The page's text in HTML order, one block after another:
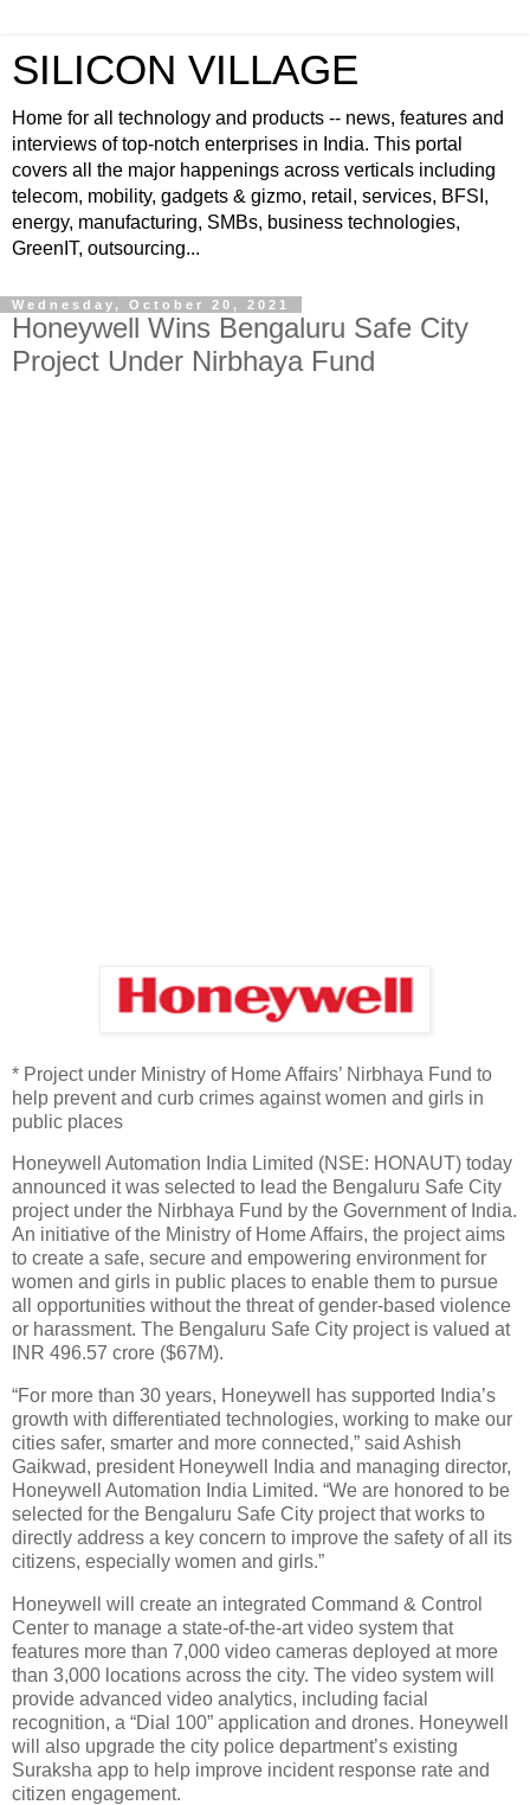
SILICON VILLAGE
Home for all technology and products -- news, features and
interviews of top-notch enterprises in India. This portal
covers all the major happenings across verticals including
telecom, mobility, gadgets & gizmo, retail, services, BFSI,
energy, manufacturing, SMBs, business technologies,
GreenIT, outsourcing...
Wednesday, October 20, 2021
Honeywell Wins Bengaluru Safe City
Project Under Nirbhaya Fund
* Project under Ministry of Home Affairs’ Nirbhaya Fund to
help prevent and curb crimes against women and girls in
public places
Honeywell Automation India Limited (NSE: HONAUT) today
announced it was selected to lead the Bengaluru Safe City
project under the Nirbhaya Fund by the Government of India.
An initiative of the Ministry of Home Affairs, the project aims
to create a safe, secure and empowering environment for
women and girls in public places to enable them to pursue
all opportunities without the threat of gender-based violence
or harassment. The Bengaluru Safe City project is valued at
INR 496.57 crore ($67M).
“For more than 30 years, Honeywell has supported India’s
growth with differentiated technologies, working to make our
cities safer, smarter and more connected,” said Ashish
Gaikwad, president Honeywell India and managing director,
Honeywell Automation India Limited. “We are honored to be
selected for the Bengaluru Safe City project that works to
directly address a key concern to improve the safety of all its
citizens, especially women and girls.”
Honeywell will create an integrated Command & Control
Center to manage a state-of-the-art video system that
features more than 7,000 video cameras deployed at more
than 3,000 locations across the city. The video system will
provide advanced video analytics, including facial
recognition, a “Dial 100” application and drones. Honeywell
will also upgrade the city police department’s existing
Suraksha app to help improve incident response rate and
citizen engagement.